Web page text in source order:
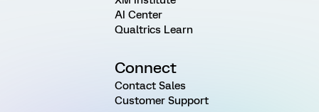
AI Center
Qualtrics Learn
Connect
Contact Sales
Customer Support